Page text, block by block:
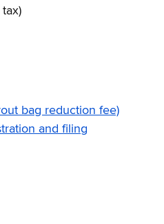
bag reduction fee)
and filing